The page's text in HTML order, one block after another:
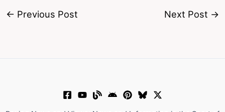
← Previous Post Next Post →